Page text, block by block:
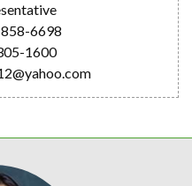
6698
1600